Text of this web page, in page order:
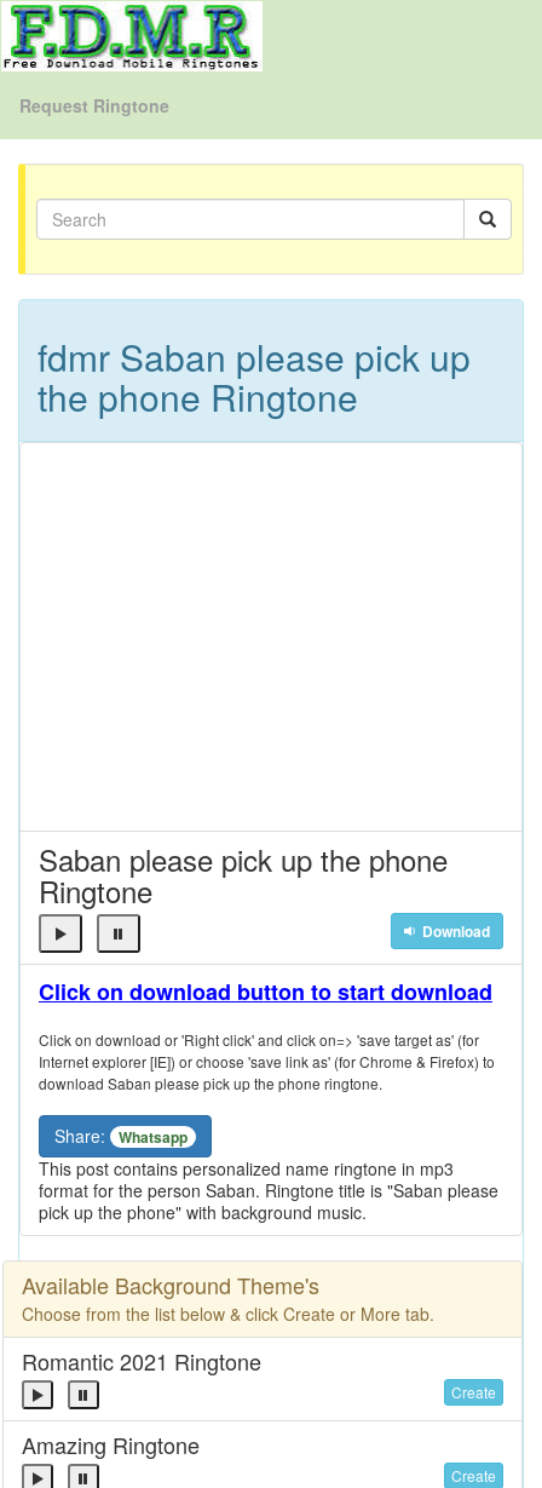
Request Ringtone
fdmr Saban please pick up
the phone Ringtone
Saban please pick up the phone
Ringtone
Download
Click on download button to start download
Click on download or 'Right click' and click on=> 'save target as' (for
Internet explorer [IE]) or choose 'save link as' (for Chrome & Firefox) to
download Saban please pick up the phone ringtone.
Share: Whatsapp
This post contains personalized name ringtone in mp3
format for the person Saban. Ringtone title is "Saban please
pick up the phone" with background music.
Available Background Theme's
Choose from the list below & click Create or More tab.
Romantic 2021 Ringtone
Create
Amazing Ringtone
Create